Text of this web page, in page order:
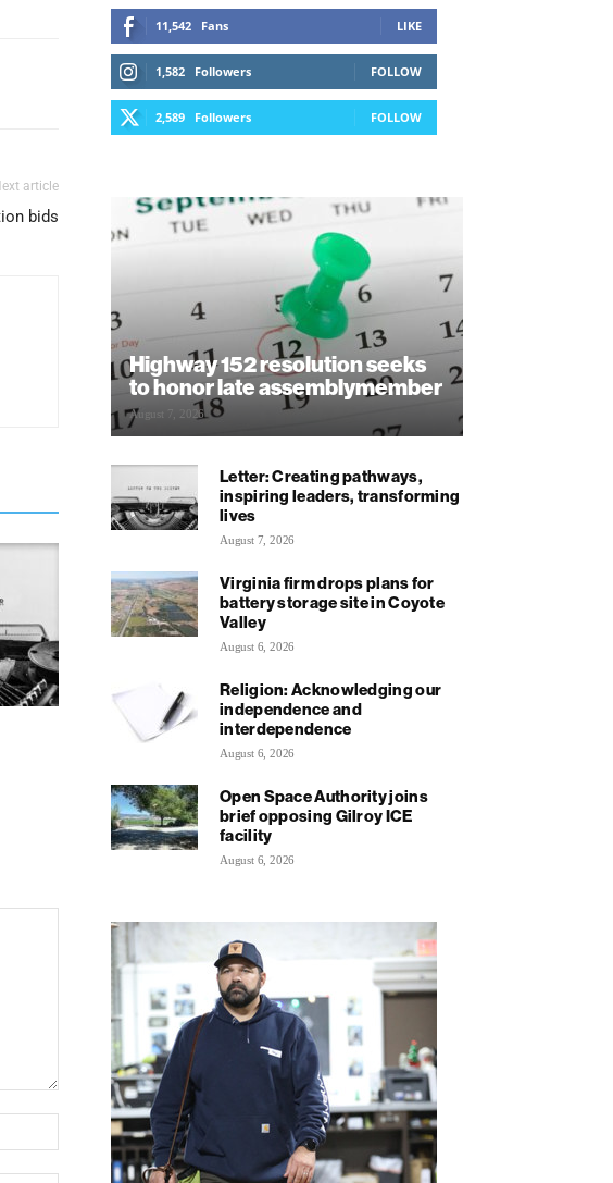
article
bids
11,542 Fans LIKE
1,582 Followers FOLLOW
2,589 Followers FOLLOW
Highway 152 resolution seeks
to honor late assemblymember
August 7, 2026
Letter: Creating pathways,
inspiring leaders, transforming
lives
August 7, 2026
Virginia firm drops plans for
battery storage site in Coyote
Valley
August 6, 2026
Religion: Acknowledging our
independence and
interdependence
August 6, 2026
Open Space Authority joins
brief opposing Gilroy ICE
facility
August 6, 2026